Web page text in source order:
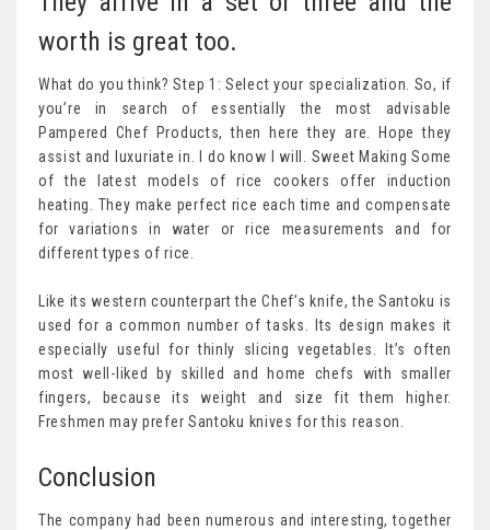
worth is great too.
What do you think? Step 1: Select your specialization. So, if
you’re in search of essentially the most advisable
Pampered Chef Products, then here they are. Hope they
assist and luxuriate in. I do know I will. Sweet Making Some
of the latest models of rice cookers offer induction
heating. They make perfect rice each time and compensate
for variations in water or rice measurements and for
different types of rice.
Like its western counterpart the Chef’s knife, the Santoku is
used for a common number of tasks. Its design makes it
especially useful for thinly slicing vegetables. It’s often
most well-liked by skilled and home chefs with smaller
fingers, because its weight and size fit them higher.
Freshmen may prefer Santoku knives for this reason.
Conclusion
The company had been numerous and interesting, together